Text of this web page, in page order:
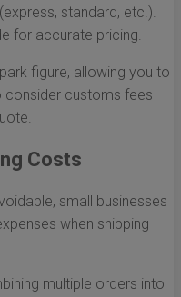
standard, etc.).
for accurate pricing.
figure, allowing you to
consider customs fees
Costs
small businesses
when shipping
multiple orders into